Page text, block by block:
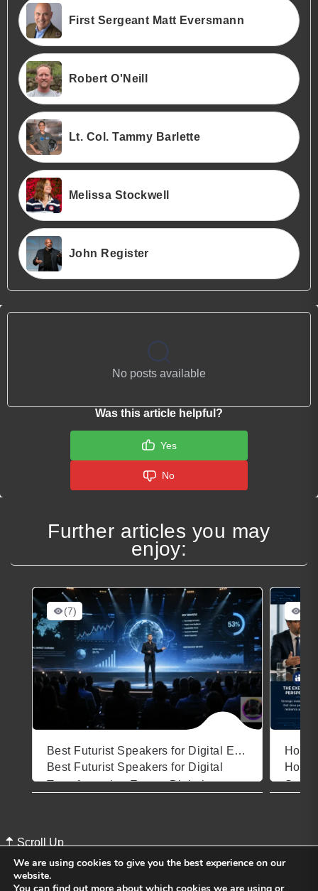
First Sergeant Matt Eversmann
Robert O'Neill
Lt. Col. Tammy Barlette
Melissa Stockwell
John Register
No posts available
Was this article helpful?
Yes
No
Further articles you may
enjoy:
(7)
Best Futurist Speakers for Digital Events
Best Futurist Speakers for Digital
Transformation Events Digital
overwhelmed by buzzwords, and
organization is already behind. The
How
Scroll Up
We are using cookies to give you the best experience on our
website.